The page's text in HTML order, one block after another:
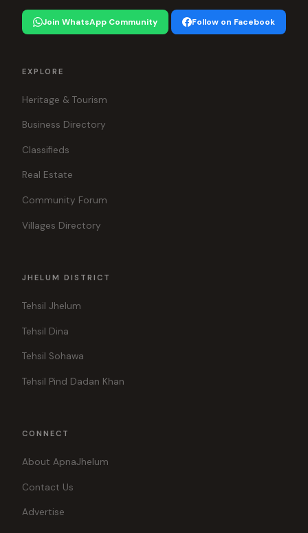
Join WhatsApp Community Follow on Facebook
EXPLORE
Heritage & Tourism
Business Directory
Classifieds
Real Estate
Community Forum
Villages Directory
JHELUM DISTRICT
Tehsil Jhelum
Tehsil Dina
Tehsil Sohawa
Tehsil Pind Dadan Khan
CONNECT
About ApnaJhelum
Contact Us
Advertise